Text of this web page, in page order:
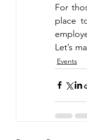
For
place
Let’s
Events